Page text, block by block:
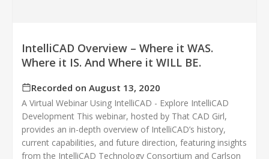
IntelliCAD Overview – Where it WAS.
Where it IS. And Where it WILL BE.
Recorded on August 13, 2020
A Virtual Webinar Using IntelliCAD - Explore IntelliCAD
Development This webinar, hosted by That CAD Girl,
provides an in-depth overview of IntelliCAD’s history,
current capabilities, and future direction, featuring insights
from the IntelliCAD Technology Consortium and Carlson